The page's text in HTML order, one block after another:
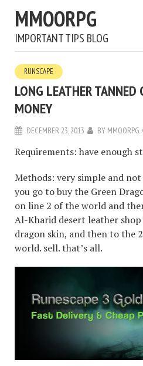
MMOORPG
IMPORTANT TIPS BLOG
RUNSCAPE
LONG LEATHER TANNED
MONEY
DECEMBER 23, 2013 BY MMOORPG
Requirements: have enough
Methods: very simple and
you go to buy the Green
on line 2 of the world and
Al-Kharid desert leather
dragon skin, and then to the
world. sell. that’s all.